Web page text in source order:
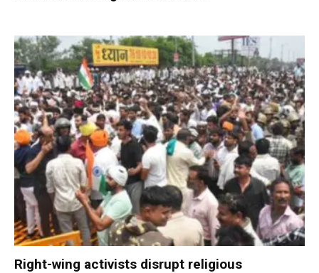
Right-wing activists disrupt religious